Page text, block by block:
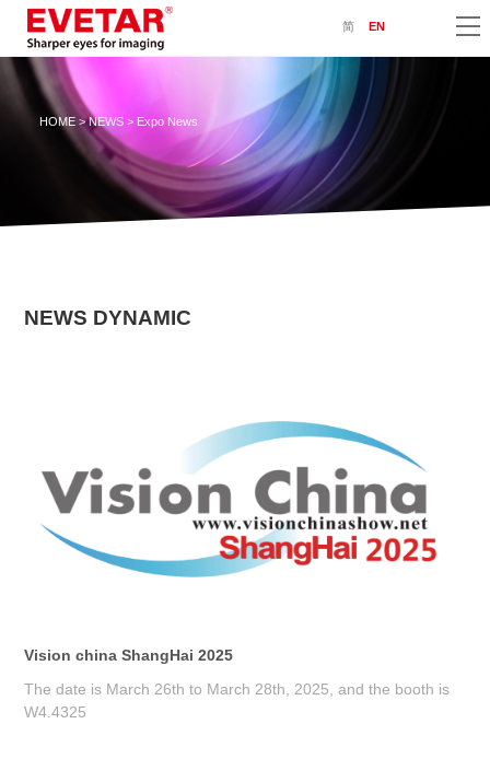
简 EN
HOME>NEWS> Expo News
NEWS DYNAMIC
Vision china ShangHai 2025
The date is March 26th to March 28th, 2025, and the booth is
W4.4325